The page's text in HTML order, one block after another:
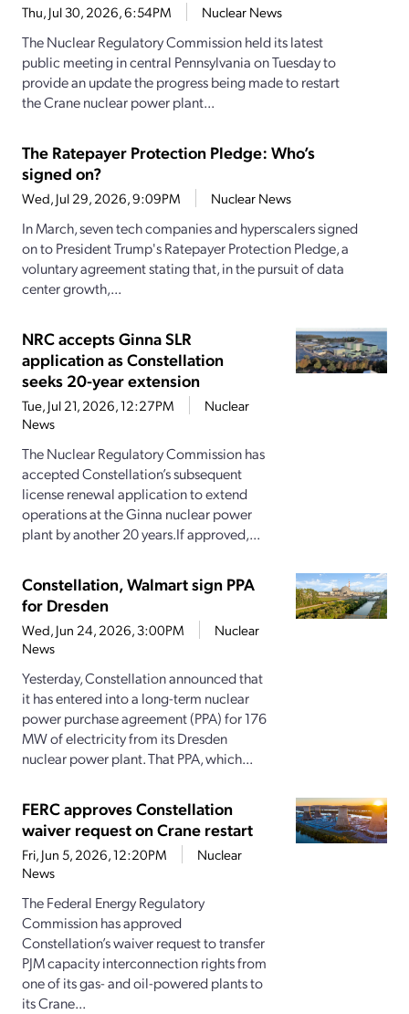
Thu, Jul 30, 2026, 6:54PM Nuclear News
The Nuclear Regulatory Commission held its latest
public meeting in central Pennsylvania on Tuesday to
provide an update the progress being made to restart
the Crane nuclear power plant...
The Ratepayer Protection Pledge: Who’s
signed on?
Wed, Jul 29, 2026, 9:09PM Nuclear News
In March, seven tech companies and hyperscalers signed
on to President Trump's Ratepayer Protection Pledge, a
voluntary agreement stating that, in the pursuit of data
center growth,...
NRC accepts Ginna SLR
application as Constellation
seeks 20-year extension
Tue, Jul 21, 2026, 12:27PM
Nuclear
News
The Nuclear Regulatory Commission has
accepted Constellation’s subsequent
license renewal application to extend
operations at the Ginna nuclear power
plant by another 20 years.If approved,...
Constellation, Walmart sign PPA
for Dresden
Wed, Jun 24, 2026, 3:00PM
Nuclear
News
Yesterday, Constellation announced that
it has entered into a long-term nuclear
power purchase agreement (PPA) for 176
MW of electricity from its Dresden
nuclear power plant. That PPA, which...
FERC approves Constellation
waiver request on Crane restart
Fri, Jun 5, 2026, 12:20PM
Nuclear
News
The Federal Energy Regulatory
Commission has approved
Constellation’s waiver request to transfer
PJM capacity interconnection rights from
one of its gas- and oil-powered plants to
its Crane...